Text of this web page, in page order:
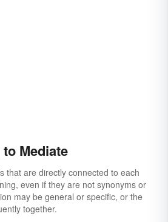
Mediate
that are directly connected to each
even if they are not synonyms or
may be general or specific, or the
together.